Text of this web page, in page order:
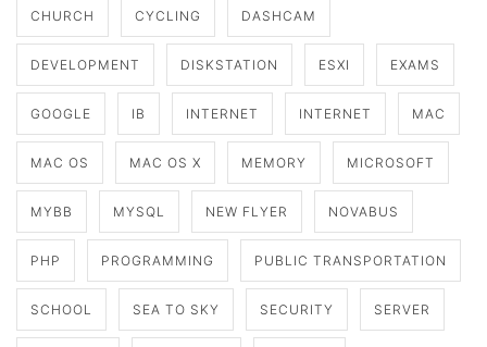
CHURCH CYCLING DASHCAM
DEVELOPMENT DISKSTATION ESXI EXAMS
GOOGLE IB INTERNET INTERNET MAC
MAC OS MAC OS X MEMORY MICROSOFT
MYBB MYSQL NEW FLYER NOVABUS
PHP PROGRAMMING PUBLIC TRANSPORTATION
SCHOOL SEA TO SKY SECURITY SERVER